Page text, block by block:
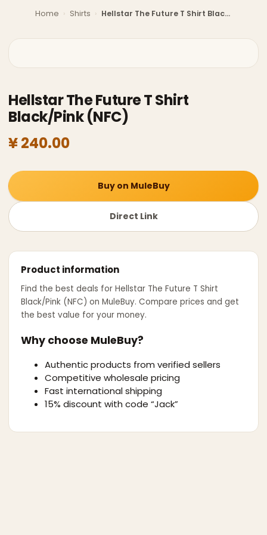
Home › Shirts › Hellstar The Future T Shirt Black/Pink (NFC)
Hellstar The Future T Shirt
Black/Pink (NFC)
¥ 240.00
Buy on MuleBuy
Direct Link
Product information
Find the best deals for Hellstar The Future T Shirt
Black/Pink (NFC) on MuleBuy. Compare prices and get
the best value for your money.
Why choose MuleBuy?
Authentic products from verified sellers
Competitive wholesale pricing
Fast international shipping
15% discount with code “Jack”